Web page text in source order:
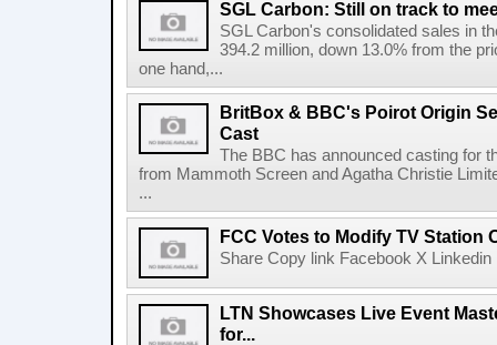
SGL Carbon: Still on track to
SGL Carbon's consolidated sales in
394.2 million, down 13.0% from the
one hand,...
BritBox & BBC's Poirot Origin
Cast
The BBC has announced casting for
from Mammoth Screen and Agatha Christie
...
FCC Votes to Modify TV Station
Share Copy link Facebook X
LTN Showcases Live Event
for...